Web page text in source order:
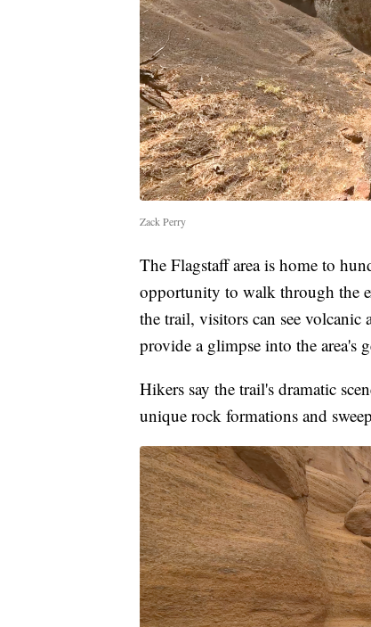
Zack Perry
The Flagstaff area is home to
opportunity to walk through the
the trail, visitors can see volcanic
provide a glimpse into the area's
Hikers say the trail's dramatic
unique rock formations and